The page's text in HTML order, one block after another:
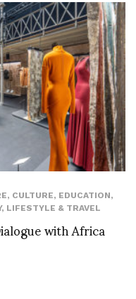
, CULTURE, EDUCATION,
, LIFESTYLE & TRAVEL
with Africa